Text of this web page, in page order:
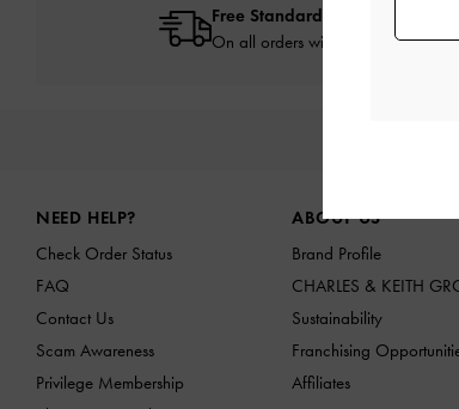
Free Standard Delivery
On all orders with min. spend*
NEED HELP?
Check Order Status
FAQ
Contact Us
Scam Awareness
Privilege Membership
ABOUT US
Brand Profile
CHARLES & KEITH
Sustainability
Franchising
Affiliates